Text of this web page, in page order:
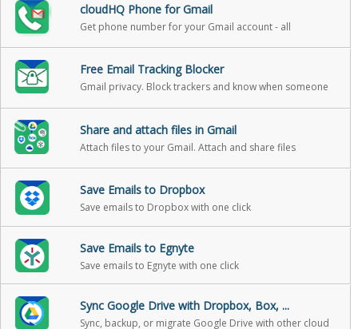
cloudHQ Phone for Gmail
Get phone number for your Gmail account - all
Free Email Tracking Blocker
Gmail privacy. Block trackers and know when someone
Share and attach files in Gmail
Attach files to your Gmail. Attach and share files
Save Emails to Dropbox
Save emails to Dropbox with one click
Save Emails to Egnyte
Save emails to Egnyte with one click
Sync Google Drive with Dropbox, Box, ...
Sync, backup, or migrate Google Drive with other cloud